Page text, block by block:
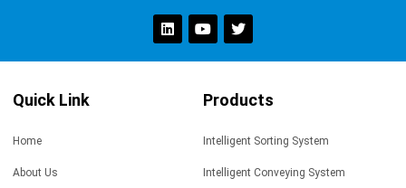
Quick Link
Home
About Us
Products
Intelligent Sorting System
Intelligent Conveying System